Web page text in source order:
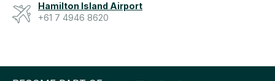
Hamilton Island Airport
+61 7 4946 8620